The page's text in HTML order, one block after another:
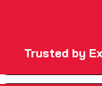
Trusted by